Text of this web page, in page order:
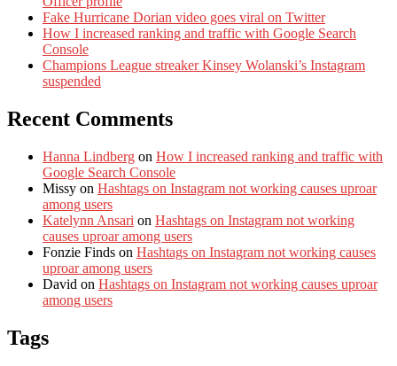
Fake Hurricane Dorian video goes viral on Twitter
How I increased ranking and traffic with Google Search
Console
Champions League streaker Kinsey Wolanski’s Instagram
suspended
Recent Comments
Hanna Lindberg on How I increased ranking and traffic with
Google Search Console
Missy on Hashtags on Instagram not working causes uproar
among users
Katelynn Ansari on Hashtags on Instagram not working
causes uproar among users
Fonzie Finds on Hashtags on Instagram not working causes
uproar among users
David on Hashtags on Instagram not working causes uproar
among users
Tags